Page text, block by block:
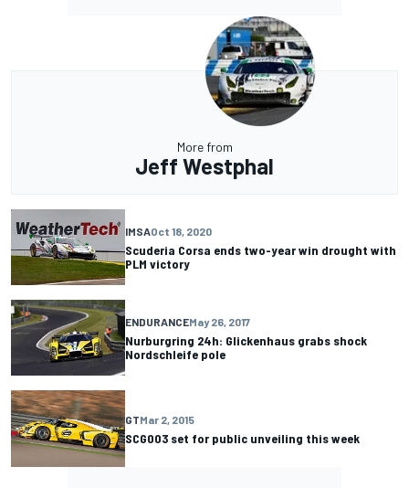
More from
Jeff Westphal
IMSAOct 18, 2020
Scuderia Corsa ends two-year win drought with
PLM victory
ENDURANCEMay 26, 2017
Nurburgring 24h: Glickenhaus grabs shock
Nordschleife pole
GTMar 2, 2015
SCG003 set for public unveiling this week